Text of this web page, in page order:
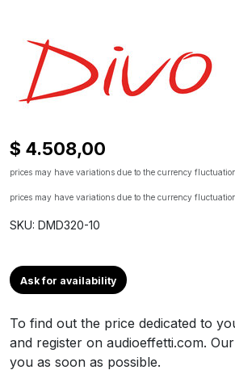
$ 4.508,00
prices may have variations due to the currency
prices may have variations due to the currency
SKU: DMD320-10
Ask for availability
To find out the price dedicated to
and register on audioeffetti.com.
you as soon as possible.